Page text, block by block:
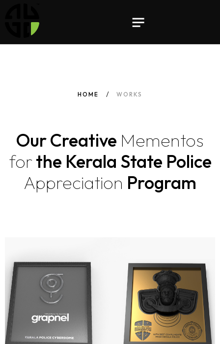
HOME WORKS
Our Creative Mementos
forthe Kerala State Police
Appreciation Program